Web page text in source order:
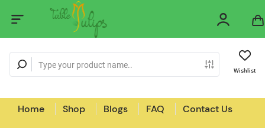
Wishlist
Home Shop Blogs FAQ Contact Us